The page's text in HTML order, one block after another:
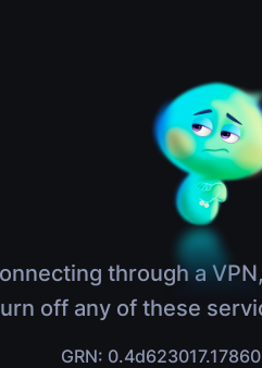
through a
off any of these
GRN: